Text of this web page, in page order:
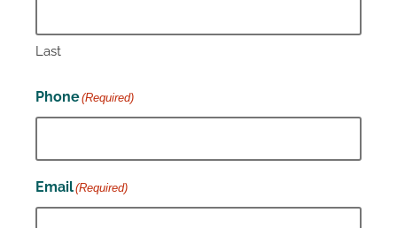
Last
Phone(Required)
Email(Required)